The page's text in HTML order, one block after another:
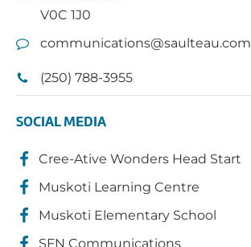
V0C 1J0
communications@saulteau.com
(250) 788-3955
SOCIAL MEDIA
Cree-Ative Wonders Head Start
Muskoti Learning Centre
Muskoti Elementary School
SFN Communications